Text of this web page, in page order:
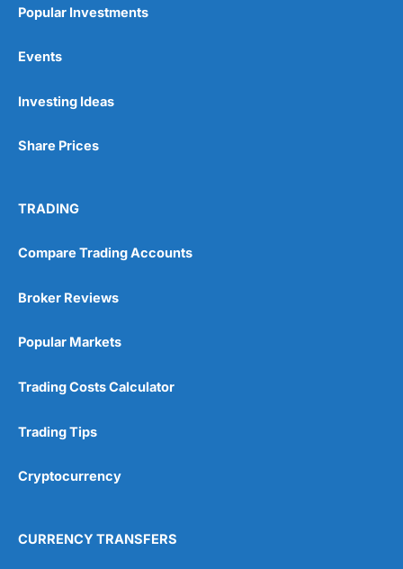
Wide range of spread betting markets
Post-trade analysis
No investing account
Pricing
Market Access
Online Platform
Customer Service
Research & Analysis
4.9
Popular Investments
Events
Investing Ideas
Share Prices
TRADING
Compare Trading Accounts
Broker Reviews
Popular Markets
Trading Costs Calculator
Trading Tips
Cryptocurrency
CURRENCY TRANSFERS